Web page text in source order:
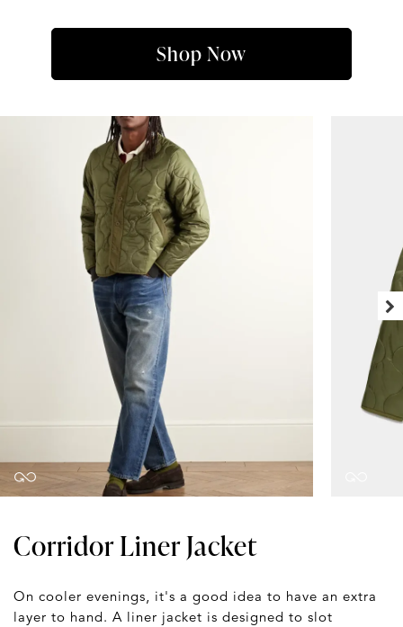
Shop Now
Corridor Liner Jacket
On cooler evenings, it's a good idea to have an extra
layer to hand. A liner jacket is designed to slot